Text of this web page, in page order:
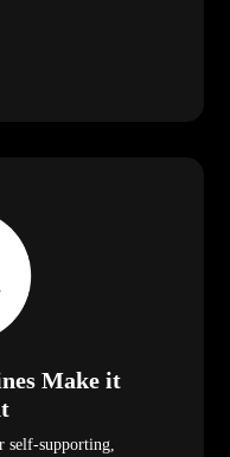
Make it
supporting,